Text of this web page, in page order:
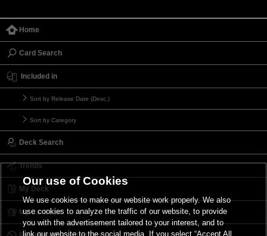
Home
Card Search
Included in
Sort by Release Date (Desc.)
Sort by Category
Deck Search
Trends
My Deck
My Card List
Our use of Cookies
We use cookies to make our website work properly. We also
use cookies to analyze the traffic of our website, to provide
you with the advertisement tailored to your interest, and to
link our website to the social media. If you select “Accept All